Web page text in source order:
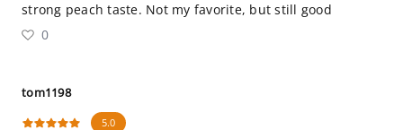
strong peach taste. Not my favorite, but still good
0
tom1198
5.0